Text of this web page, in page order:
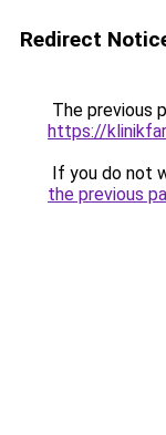
Redirect
The previous
https://
If you do not
the previous